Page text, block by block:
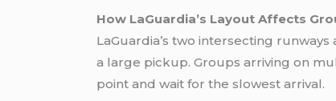
How LaGuardia’s Layout Affects
LaGuardia’s two intersecting
a large pickup. Groups arriving on
point and wait for the slowest arrival.